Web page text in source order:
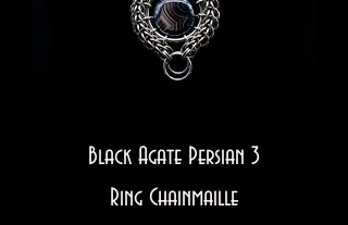
Black Agate Persian 3
Ring Chainmaille